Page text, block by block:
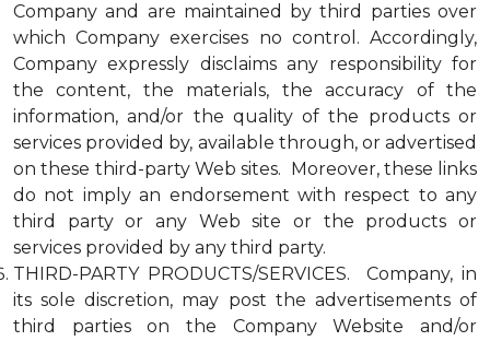
Company and are maintained by third parties over
which Company exercises no control. Accordingly,
Company expressly disclaims any responsibility for
the content, the materials, the accuracy of the
information, and/or the quality of the products or
services provided by, available through, or advertised
on these third-party Web sites. Moreover, these links
do not imply an endorsement with respect to any
third party or any Web site or the products or
services provided by any third party.
THIRD-PARTY PRODUCTS/SERVICES. Company, in
its sole discretion, may post the advertisements of
third parties on the Company Website and/or